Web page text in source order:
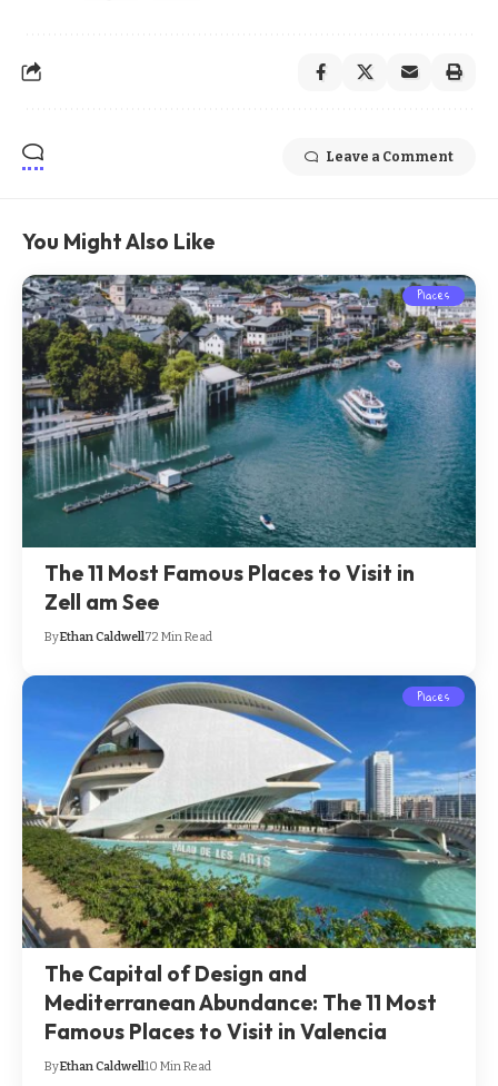
Leave a Comment
You Might Also Like
Places
The 11 Most Famous Places to Visit in
Zell am See
ByEthan Caldwell72 Min Read
Places
The Capital of Design and
Mediterranean Abundance: The 11 Most
Famous Places to Visit in Valencia
ByEthan Caldwell10 Min Read